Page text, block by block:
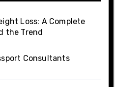
Loss: A Complete
the Trend
Consultants